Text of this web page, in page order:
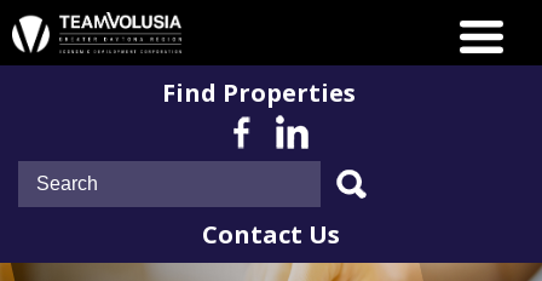
Find Properties
Contact Us